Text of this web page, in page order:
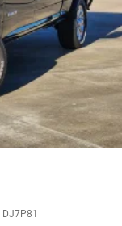
DJ7P81